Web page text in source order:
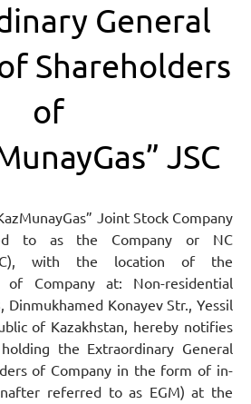
General
Shareholders
of
JSC
Joint Stock Company
to as the Company or NC
with the location of the
of Company at: Non-residential
Dinmukhamed Konayev Str., Yessil
of Kazakhstan, hereby notifies
the Extraordinary General
of Company in the form of in-
referred to as EGM) at the